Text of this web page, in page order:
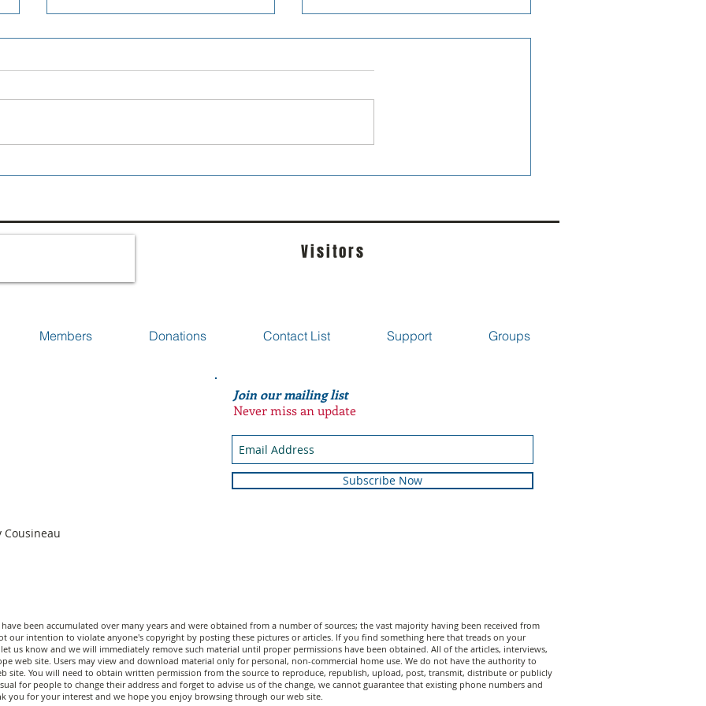
Forum is now Groups
Visitors
Members Donations Contact List Support Groups
Cousineau
Join our mailing list
Never miss an update
Subscribe Now
been accumulated over many years and were obtained from a number of sources; the vast majority having been received from
our intention to violate anyone's copyright by posting these pictures or articles. If you find something here that treads on your
us know and we will immediately remove such material until proper permissions have been obtained. All of the articles, interviews,
web site. Users may view and download material only for personal, non-commercial home use. We do not have the authority to
site. You will need to obtain written permission from the source to reproduce, republish, upload, post, transmit, distribute or publicly
for people to change their address and forget to advise us of the change, we cannot guarantee that existing phone numbers and
you for your interest and we hope you enjoy browsing through our web site.